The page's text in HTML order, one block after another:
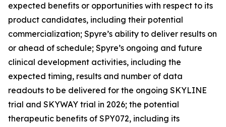
expected benefits or opportunities with respect to its
product candidates, including their potential
commercialization; Spyre’s ability to deliver results on
or ahead of schedule; Spyre’s ongoing and future
clinical development activities, including the
expected timing, results and number of data
readouts to be delivered for the ongoing SKYLINE
trial and SKYWAY trial in 2026; the potential
therapeutic benefits of SPY072, including its